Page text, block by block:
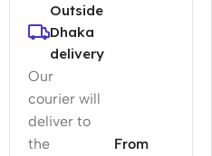
Outside
Dhaka
delivery
Our
courier will
deliver to
the
From